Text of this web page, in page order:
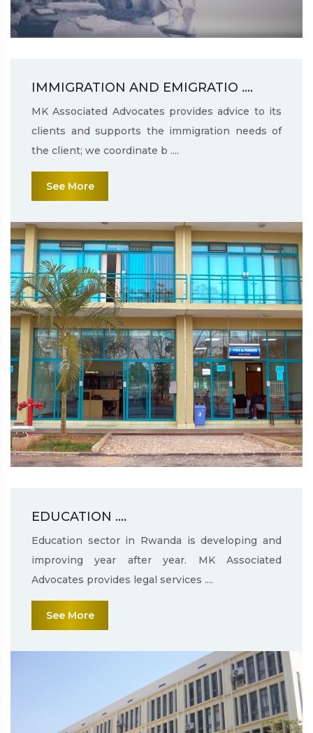
IMMIGRATION AND EMIGRATIO ....
MK Associated Advocates provides advice to its
clients and supports the immigration needs of
the client; we coordinate b ....
See More
EDUCATION ....
Education sector in Rwanda is developing and
improving year after year. MK Associated
Advocates provides legal services ....
See More